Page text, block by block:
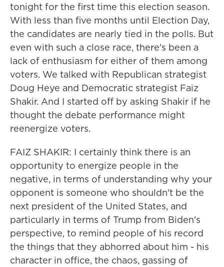
tonight for the first time this election season.
With less than five months until Election Day,
the candidates are nearly tied in the polls. But
even with such a close race, there's been a
lack of enthusiasm for either of them among
voters. We talked with Republican strategist
Doug Heye and Democratic strategist Faiz
Shakir. And I started off by asking Shakir if he
thought the debate performance might
reenergize voters.
FAIZ SHAKIR: I certainly think there is an
opportunity to energize people in the
negative, in terms of understanding why your
opponent is someone who shouldn't be the
next president of the United States, and
particularly in terms of Trump from Biden's
perspective, to remind people of his record
the things that they abhorred about him - his
character in office, the chaos, gassing of